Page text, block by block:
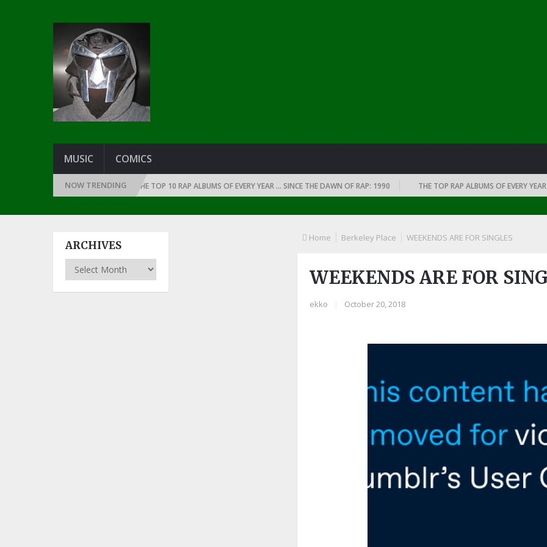
MUSIC COMICS
NOW TRENDING
DAWN OF RAP: 1991 THE TOP 10 RAP ALBUMS OF EVERY YEAR … SINCE THE DAWN OF RAP: 1990 THE TOP RAP ALBUMS OF EVERY YEAR …
Home Berkeley Place WEEKENDS ARE FOR SINGLES
WEEKENDS ARE FOR
ekko October 20, 2018
ARCHIVES
Archives